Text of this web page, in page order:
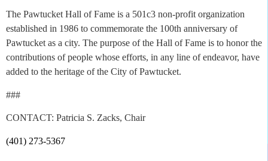
The Pawtucket Hall of Fame is a 501c3 non-profit organization
established in 1986 to commemorate the 100th anniversary of
Pawtucket as a city. The purpose of the Hall of Fame is to honor the
contributions of people whose efforts, in any line of endeavor, have
added to the heritage of the City of Pawtucket.
###
CONTACT: Patricia S. Zacks, Chair
(401) 273-5367